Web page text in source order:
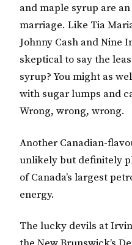
and maple syrup are
marriage. Like Tia
Johnny Cash and Nine
skeptical to say the
syrup? You might as
with sugar lumps and
Wrong, wrong, wrong.
Another Canadian-
unlikely but definitely
of Canada’s largest
energy.
The lucky devils at